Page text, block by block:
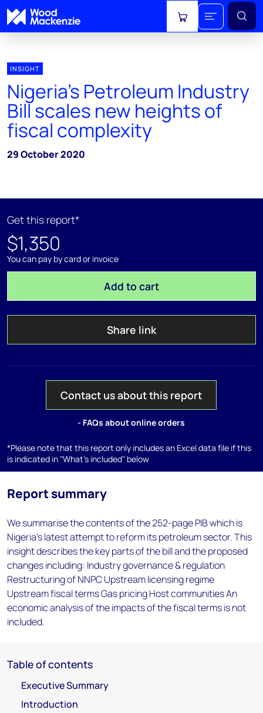
View cart
INSIGHT
Nigeria's Petroleum Industry
Bill scales new heights of
fiscal complexity
29 October 2020
Get this report*
$1,350
You can pay by card or invoice
Add to cart
Share link
Contact us about this report
- FAQs about online orders
*Please note that this report only includes an Excel data file if this
is indicated in "What's included" below
Report summary
We summarise the contents of the 252-page PIB which is
Nigeria's latest attempt to reform its petroleum sector. This
insight describes the key parts of the bill and the proposed
changes including: Industry governance & regulation
Restructuring of NNPC Upstream licensing regime
Upstream fiscal terms Gas pricing Host communities An
economic analysis of the impacts of the fiscal terms is not
included.
Table of contents
Executive Summary
Introduction